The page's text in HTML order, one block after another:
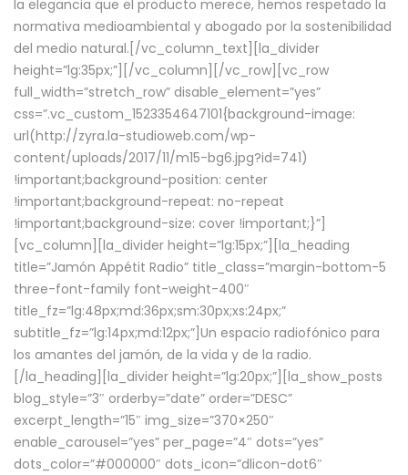
la elegancia que el producto merece, hemos respetado la
normativa medioambiental y abogado por la sostenibilidad
del medio natural.[/vc_column_text][la_divider
height=”lg:35px;”][/vc_column][/vc_row][vc_row
full_width=”stretch_row” disable_element=”yes”
css=”.vc_custom_1523354647101{background-image:
url(http://zyra.la-studioweb.com/wp-
content/uploads/2017/11/m15-bg6.jpg?id=741)
!important;background-position: center
!important;background-repeat: no-repeat
!important;background-size: cover !important;}”]
[vc_column][la_divider height=”lg:15px;”][la_heading
title=”Jamón Appétit Radio” title_class=”margin-bottom-5
three-font-family font-weight-400″
title_fz=”lg:48px;md:36px;sm:30px;xs:24px;”
subtitle_fz=”lg:14px;md:12px;”]Un espacio radiofónico para
los amantes del jamón, de la vida y de la radio.
[/la_heading][la_divider height=”lg:20px;”][la_show_posts
blog_style=”3″ orderby=”date” order=”DESC”
excerpt_length=”15″ img_size=”370×250″
enable_carousel=”yes” per_page=”4″ dots=”yes”
dots_color=”#000000″ dots_icon=”dlicon-dot6″